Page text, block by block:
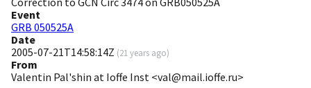
Event
GRB 050525A
Date
2005-07-21T14:58:14Z (21 years ago)
From
Valentin Pal'shin at Ioffe Inst <val@mail.ioffe.ru>